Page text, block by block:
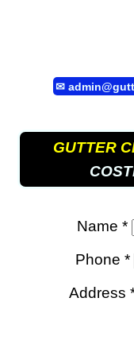
✉
GUTTER
Name *
Phone *
Address